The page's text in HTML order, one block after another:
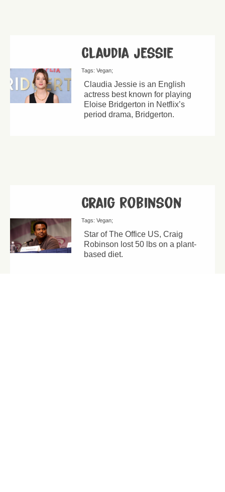
Claudia Jessie
Tags:Vegan
Claudia Jessie is an English
actress best known for playing
Eloise Bridgerton in Netflix’s
period drama, Bridgerton.
Craig Robinson
Tags:Vegan
Star of The Office US, Craig
Robinson lost 50 lbs on a plant-
based diet.